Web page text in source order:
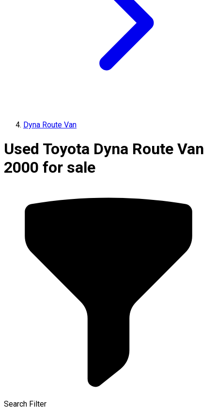
Dyna Route Van
Used Toyota Dyna Route Van
2000 for sale
Search Filter